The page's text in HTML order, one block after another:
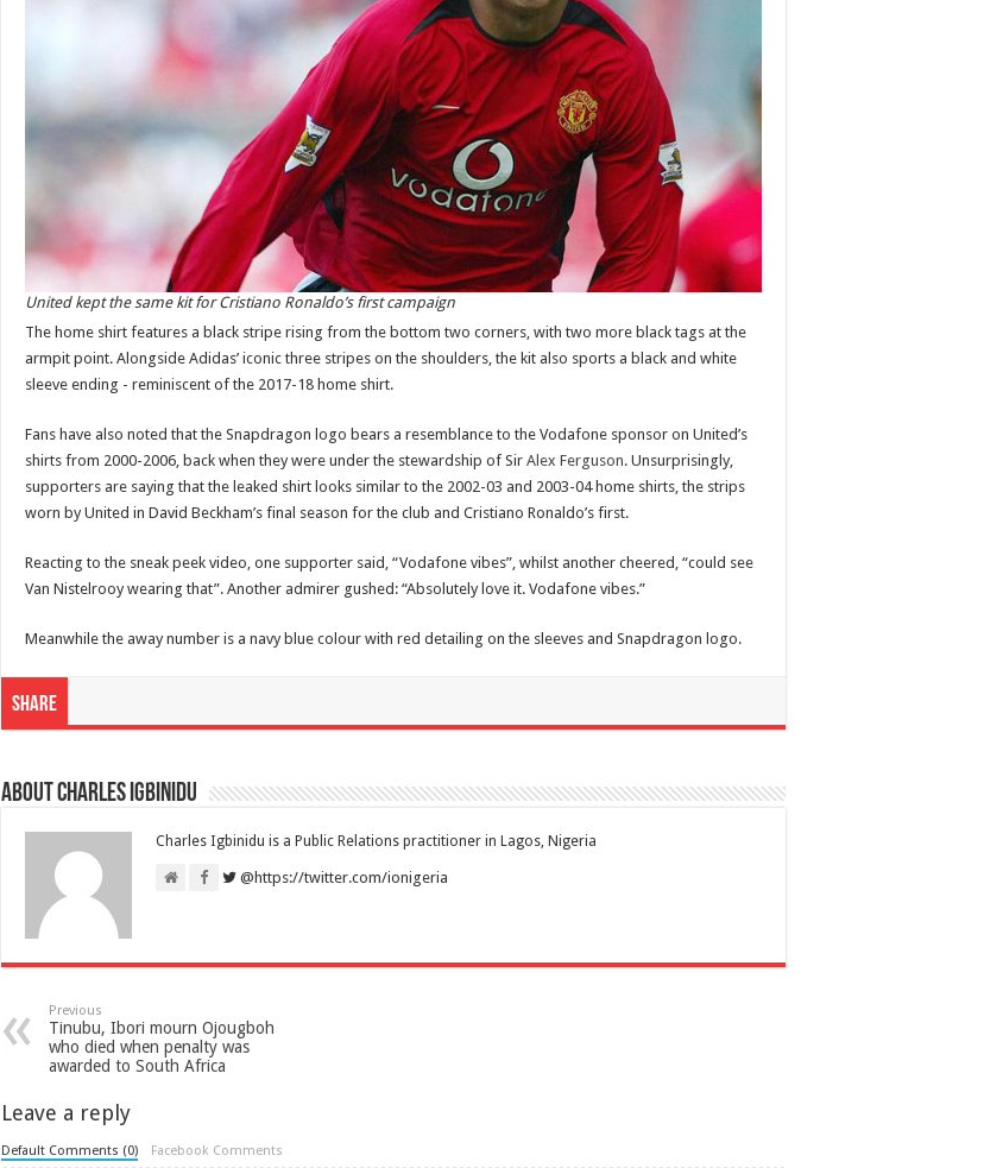
United kept the same kit for Cristiano Ronaldo’s first campaign
The home shirt features a black stripe rising from the bottom two corners, with two more black tags at the
armpit point. Alongside Adidas’ iconic three stripes on the shoulders, the kit also sports a black and white
sleeve ending - reminiscent of the 2017-18 home shirt.
Fans have also noted that the Snapdragon logo bears a resemblance to the Vodafone sponsor on United’s
shirts from 2000-2006, back when they were under the stewardship of Sir Alex Ferguson. Unsurprisingly,
supporters are saying that the leaked shirt looks similar to the 2002-03 and 2003-04 home shirts, the strips
worn by United in David Beckham’s final season for the club and Cristiano Ronaldo’s first.
Reacting to the sneak peek video, one supporter said, “Vodafone vibes”, whilst another cheered, “could see
Van Nistelrooy wearing that”. Another admirer gushed: “Absolutely love it. Vodafone vibes.”
Meanwhile the away number is a navy blue colour with red detailing on the sleeves and Snapdragon logo.
Share
About Charles Igbinidu
Charles Igbinidu is a Public Relations practitioner in Lagos, Nigeria
@https://twitter.com/ionigeria
Previous
Tinubu, Ibori mourn Ojougboh
who died when penalty was
awarded to South Africa
Leave a reply
Default Comments (0) Facebook Comments